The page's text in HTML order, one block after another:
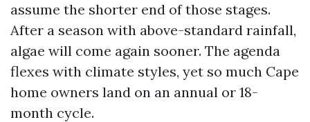
assume the shorter end of those stages.
After a season with above-standard rainfall,
algae will come again sooner. The agenda
flexes with climate styles, yet so much Cape
home owners land on an annual or 18-
month cycle.